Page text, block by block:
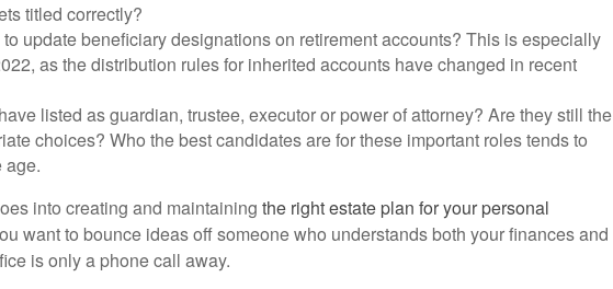
titled correctly?
update beneficiary designations on retirement accounts? This is especially
as the distribution rules for inherited accounts have changed in recent
listed as guardian, trustee, executor or power of attorney? Are they still the
choices? Who the best candidates are for these important roles tends to
age.
into creating and maintaining the right estate plan for your personal
want to bounce ideas off someone who understands both your finances and
is only a phone call away.